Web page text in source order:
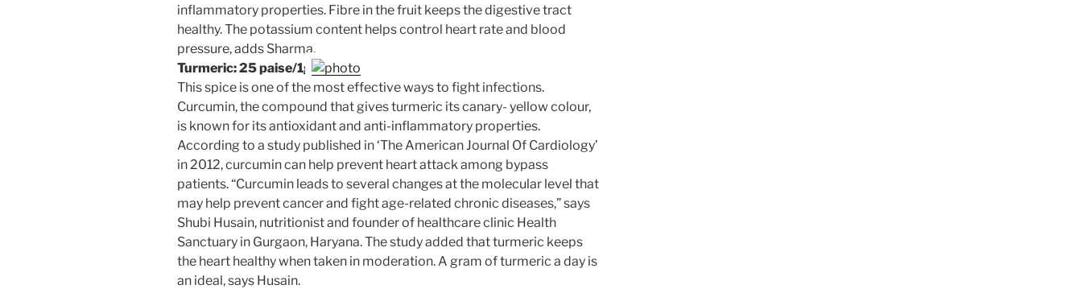
inflammatory properties. Fibre in the fruit keeps the digestive tract
healthy. The potassium content helps control heart rate and blood
pressure, adds Sharma.
Turmeric: 25 paise/1g
This spice is one of the most effective ways to fight infections.
Curcumin, the compound that gives turmeric its canary- yellow colour,
is known for its antioxidant and anti-inflammatory properties.
According to a study published in ‘The American Journal Of Cardiology’
in 2012, curcumin can help prevent heart attack among bypass
patients. “Curcumin leads to several changes at the molecular level that
may help prevent cancer and fight age-related chronic diseases,” says
Shubi Husain, nutritionist and founder of healthcare clinic Health
Sanctuary in Gurgaon, Haryana. The study added that turmeric keeps
the heart healthy when taken in moderation. A gram of turmeric a day is
an ideal, says Husain.